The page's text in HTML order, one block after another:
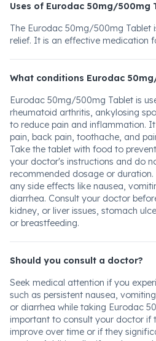
Uses of Eurodac 50mg/500mg
The Eurodac 50mg/500mg Tablet
relief. It is an effective medication
What conditions Eurodac
Eurodac 50mg/500mg Tablet is
rheumatoid arthritis, ankylosing
to reduce pain and inflammation.
pain, back pain, toothache, and
Take the tablet with food to
your doctor's instructions and do
recommended dosage or
any side effects like nausea,
diarrhea. Consult your doctor
kidney, or liver issues, stomach
or breastfeeding.
Should you consult a doctor?
Seek medical attention if you
such as persistent nausea,
or diarrhea while taking Eurodac
important to consult your doctor if
improve over time or if they